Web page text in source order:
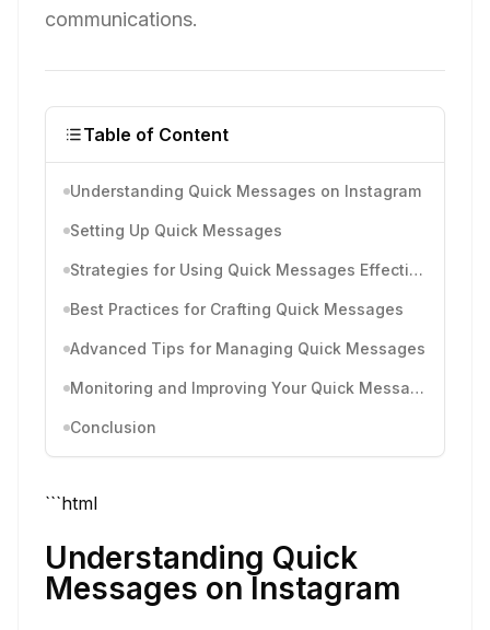
communications.
Table of Content
Understanding Quick Messages on Instagram
Setting Up Quick Messages
Strategies for Using Quick Messages Effectively
Best Practices for Crafting Quick Messages
Advanced Tips for Managing Quick Messages
Monitoring and Improving Your Quick Messages Over Time
Conclusion
```html
Understanding Quick
Messages on Instagram